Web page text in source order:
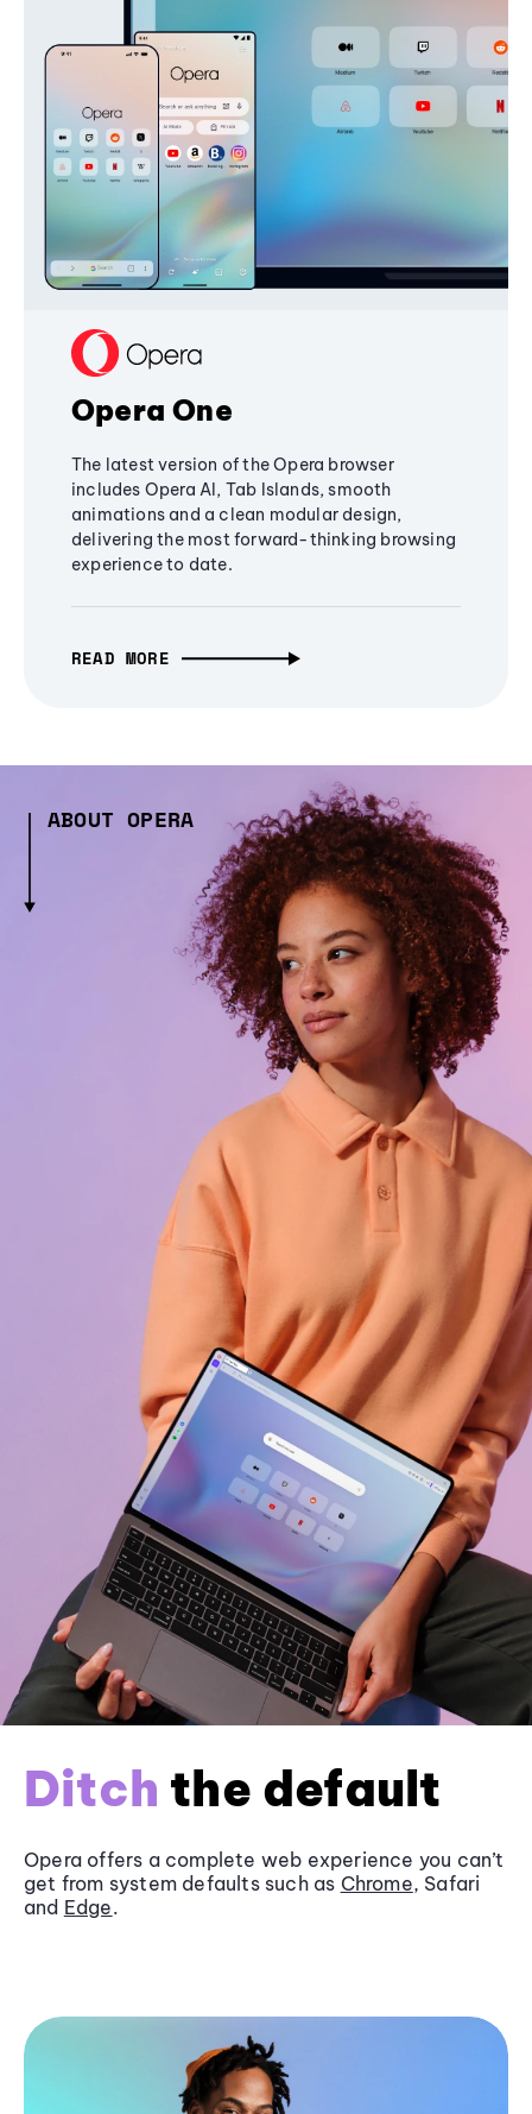
Opera One
The latest version of the Opera browser
includes Opera AI, Tab Islands, smooth
animations and a clean modular design,
delivering the most forward-thinking browsing
experience to date.
READ MORE
ABOUT OPERA
Ditch the default
Opera offers a complete web experience you can’t
get from system defaults such as Chrome, Safari
and Edge.